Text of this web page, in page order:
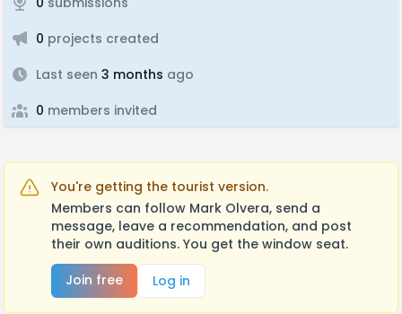
0 projects created
Last seen 3 months ago
0 members invited
You're getting the tourist version.
Members can follow Mark Olvera, send a
message, leave a recommendation, and post
their own auditions. You get the window seat.
Join free
Log in